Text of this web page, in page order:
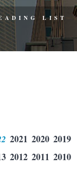
LIST
2021 2020 2019
2012 2011 2010